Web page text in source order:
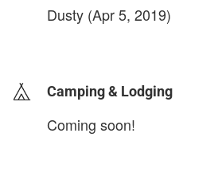
Dusty (Apr 5, 2019)
Camping & Lodging
Coming soon!